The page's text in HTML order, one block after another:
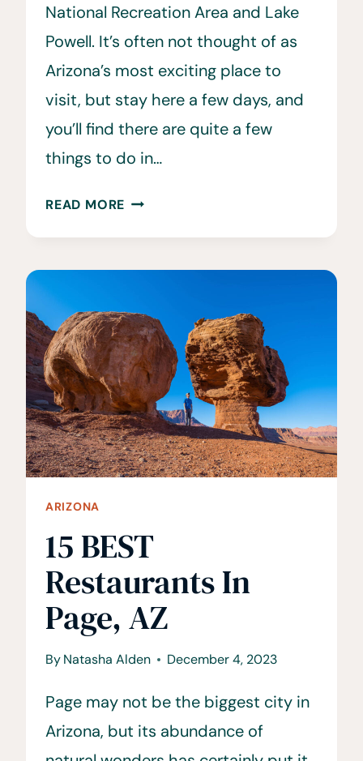
National Recreation Area and Lake
Powell. It’s often not thought of as
Arizona’s most exciting place to
visit, but stay here a few days, and
you’ll find there are quite a few
things to do in…
READ MORE 26
TO
IN
PAGE,
AZ
ARIZONA
15 BEST
Restaurants In
Page, AZ
ByNatasha Alden December 4, 2023
Page may not be the biggest city in
Arizona, but its abundance of